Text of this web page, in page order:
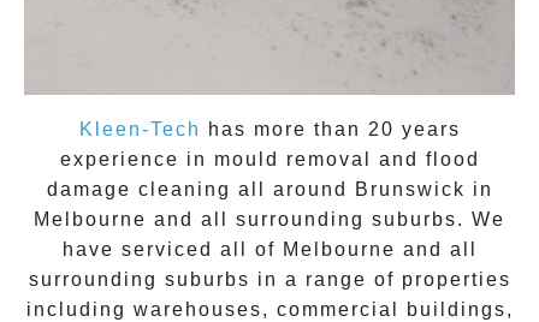
Kleen-Tech
has more than 20 years
experience in mould removal
and flood
damage cleaning all around
Brunswick in
Melbourne and all surrounding suburbs. We
have serviced all of Melbourne and all
surrounding suburbs in a range of properties
including warehouses, commercial buildings,